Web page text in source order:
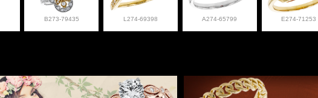
B273-79435 L274-69398 A274-65799 E274-71253